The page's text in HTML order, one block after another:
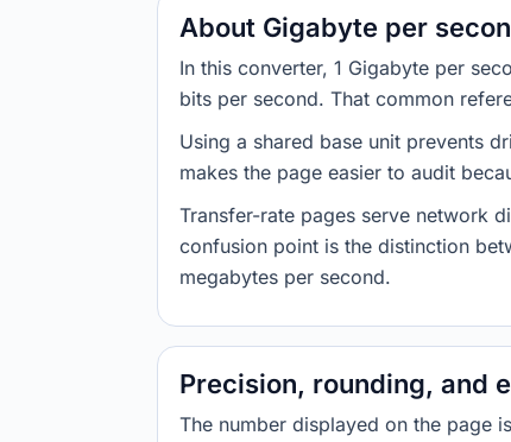
About Gigabyte per
In this converter, 1 Gigabyte per
bits per second. That common
Using a shared base unit prevents
makes the page easier to audit
Transfer-rate pages serve network
confusion point is the distinction
megabytes per second.
Precision, rounding, and
The number displayed on the page